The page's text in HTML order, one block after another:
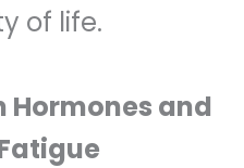
of life.
Hormones and